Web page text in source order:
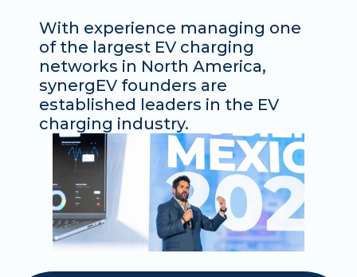
With experience managing one
of the largest EV charging
networks in North America,
synergEV founders are
established leaders in the EV
charging industry.